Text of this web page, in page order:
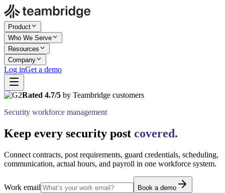
Product
Who We Serve
Resources
Company
Log inGet a demo
Rated 4.7/5 by Teambridge customers
Security workforce management
Keep every security post covered.
Connect contracts, post requirements, guard credentials, scheduling,
communication, actual hours, and payroll in one workforce system.
Work email Book a demo